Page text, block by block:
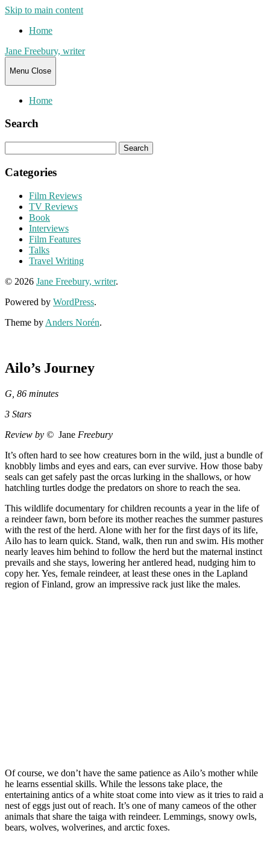
Skip to main content
Home
Jane Freebury, writer
Menu Close
Home
Search
for:
Categories
Film Reviews
TV Reviews
Book
Interviews
Film Features
Talks
Travel Writing
© 2026 Jane Freebury, writer.
Powered by WordPress.
Theme by Anders Norén.
Ailo’s Journey
G, 86 minutes
3 Stars
Review by © Jane Freebury
It’s often hard to see how creatures born in the wild, just a bundle of
knobbly limbs and eyes and ears, can ever survive. How those baby
seals can get safely past the orcas lurking in the shallows, or how
hatchling turtles dodge the predators on shore to reach the sea.
This wildlife documentary for children recounts a year in the life of
a reindeer fawn, born before its mother reaches the summer pastures
with the rest of the herd. Alone with her for the first days of its life,
Ailo has to learn quick. Stand, walk, then run and swim. His mother
nearly leaves him behind to follow the herd but the maternal instinct
prevails and she stays, lowering her antlered head, nudging him to
copy her. Yes, female reindeer, at least these ones in the Lapland
region of Finland, grow an impressive rack just like the males.
Of course, we don’t have the same patience as Ailo’s mother while
he learns essential skills. While the lessons take place, the
entertaining antics of a white stoat come into view as it tries to raid a
nest of eggs just out of reach. It’s one of many cameos of the other
animals that share the taiga with reindeer. Lemmings, snowy owls,
bears, wolves, wolverines, and arctic foxes.